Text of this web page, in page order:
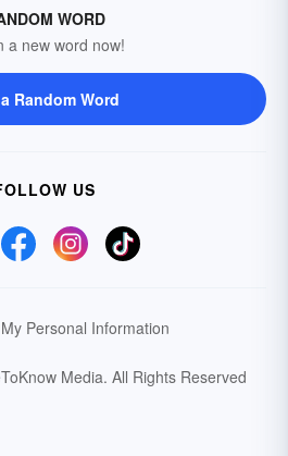
WORD
a new word now!
Random Word
US
Personal Information
Media. All Rights Reserved